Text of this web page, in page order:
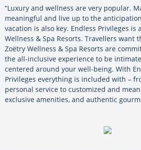
“Luxury and wellness are very popular.
meaningful and live up to the
vacation is also key. Endless Privileges is
Wellness & Spa Resorts. Travellers want
Zoëtry Wellness & Spa Resorts are
the all-inclusive experience to be
centered around your well-being. With
Privileges everything is included with –
personal service to customized and
exclusive amenities, and authentic